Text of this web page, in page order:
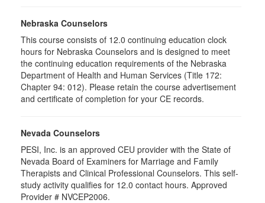
Nebraska Counselors
This course consists of 12.0 continuing education clock
hours for Nebraska Counselors and is designed to meet
the continuing education requirements of the Nebraska
Department of Health and Human Services (Title 172:
Chapter 94: 012). Please retain the course advertisement
and certificate of completion for your CE records.
Nevada Counselors
PESI, Inc. is an approved CEU provider with the State of
Nevada Board of Examiners for Marriage and Family
Therapists and Clinical Professional Counselors. This self-
study activity qualifies for 12.0 contact hours. Approved
Provider # NVCEP2006.